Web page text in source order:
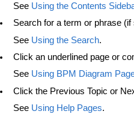
See Using the Contents
Search for a term or phrase
See Using the Search.
Click an underlined page or
See Using BPM Diagram
Click the Previous Topic or
See Using Help Pages.